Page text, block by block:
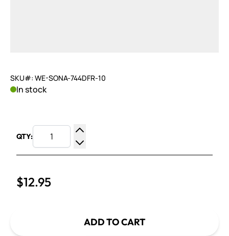
SKU#: WE-SONA-744DFR-10
In stock
QTY:
Increase Quantity
Decrease Quantity
$12.95
ADD TO CART